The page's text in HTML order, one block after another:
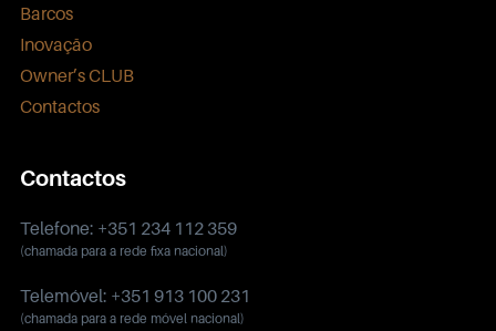
Barcos
Inovação
Owner’s CLUB
Contactos
Contactos
Telefone: +351 234 112 359
(chamada para a rede fixa nacional)
Telemóvel: +351 913 100 231
(chamada para a rede móvel nacional)